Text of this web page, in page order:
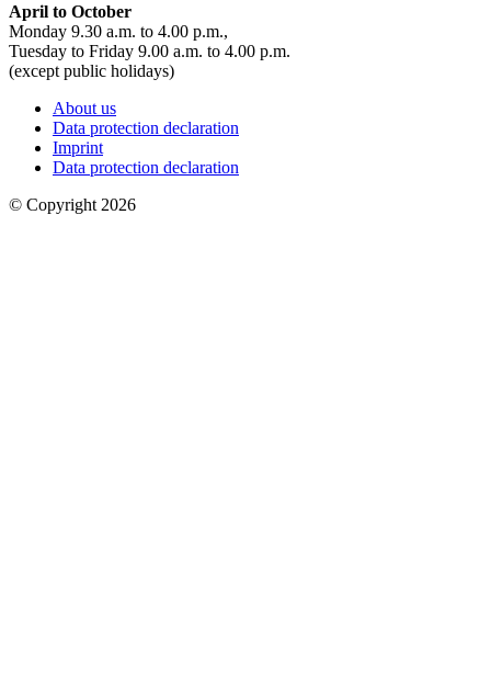
April to October
Monday 9.30 a.m. to 4.00 p.m.,
Tuesday to Friday 9.00 a.m. to 4.00 p.m.
(except public holidays)
About us
Data protection declaration
Imprint
Data protection declaration
© Copyright 2026